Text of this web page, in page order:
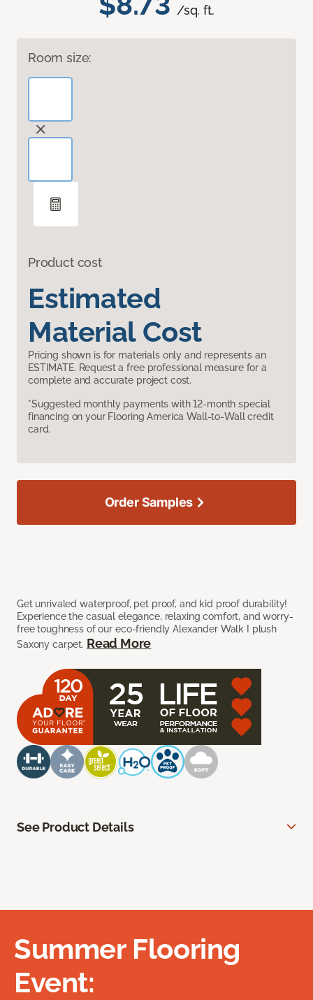
/sq. ft.
Room size:
Product cost
Estimated
Material Cost
Pricing shown is for materials only and represents an
ESTIMATE. Request a free professional measure for a
complete and accurate project cost.
*Suggested monthly payments with 12-month special
financing on your Flooring America Wall-to-Wall credit
card.
Get unrivaled waterproof, pet proof, and kid proof durability!
Experience the casual elegance, relaxing comfort, and worry-
free toughness of our eco-friendly Alexander Walk I plush
Saxony carpet. Read More
Order Samples
See Product Details
Summer Flooring
Event: